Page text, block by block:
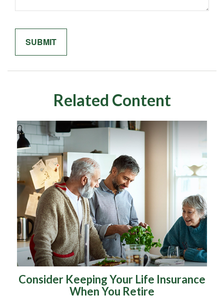
Related Content
Consider Keeping Your Life Insurance
When You Retire